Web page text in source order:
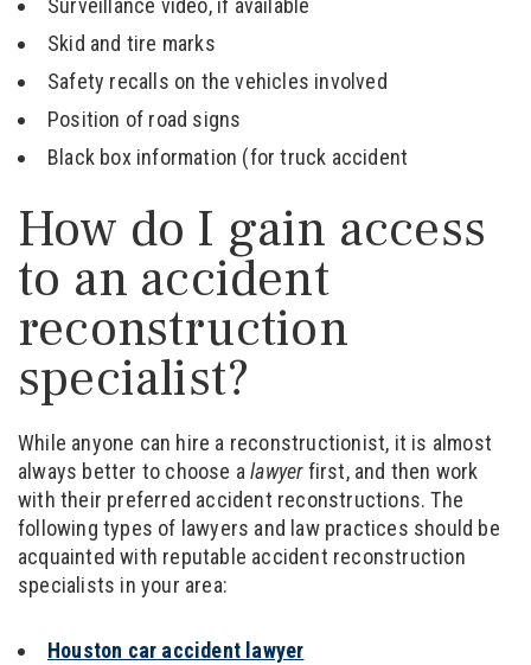
Surveillance video, if available
Skid and tire marks
Safety recalls on the vehicles involved
Position of road signs
Black box information (for truck accident
How do I gain access
to an accident
reconstruction
specialist?
While anyone can hire a reconstructionist, it is almost
always better to choose alawyerfirst, and then work
with their preferred accident reconstructions. The
following types of lawyers and law practices should be
acquainted with reputable accident reconstruction
specialists in your area:
Houston car accident lawyer